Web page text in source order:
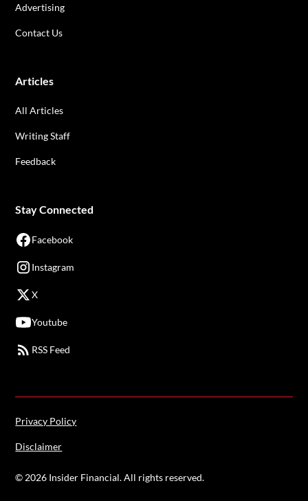
Advertising
Contact Us
Articles
All Articles
Writing Staff
Feedback
Stay Connected
Facebook
Instagram
X
Youtube
RSS Feed
© 2026 Insider Financial. All rights reserved.
Privacy Policy
Disclaimer